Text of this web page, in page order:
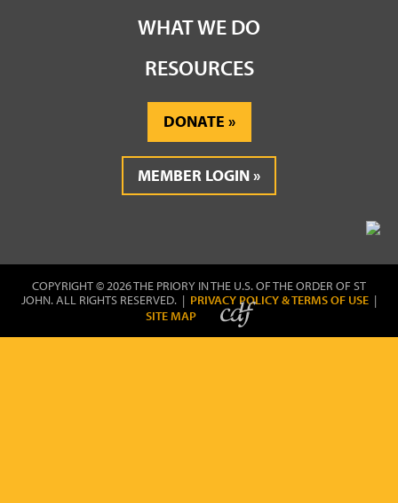
WHAT WE DO
RESOURCES
DONATE
MEMBER LOGIN
COPYRIGHT © 2026 THE PRIORY IN THE U.S. OF THE ORDER OF ST
JOHN. ALL RIGHTS RESERVED. | PRIVACY POLICY & TERMS OF USE |
SITE MAP